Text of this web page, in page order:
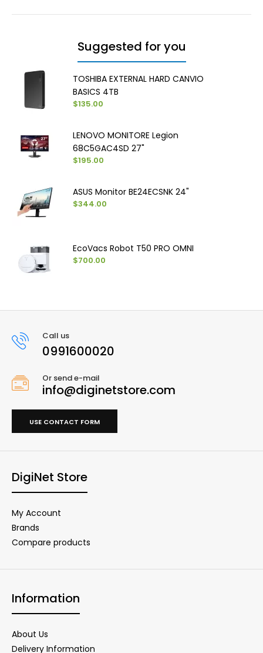
Suggested for you
TOSHIBA EXTERNAL HARD CANVIO
BASICS 4TB
$135.00
LENOVO MONITORE Legion
68C5GAC4SD 27"
$195.00
ASUS Monitor BE24ECSNK 24"
$344.00
EcoVacs Robot T50 PRO OMNI
$700.00
Call us
0991600020
Or send e-mail
info@diginetstore.com
USE CONTACT FORM
DigiNet Store
My Account
Brands
Compare products
Information
About Us
Delivery Information